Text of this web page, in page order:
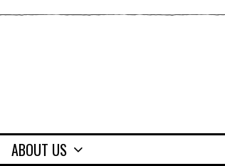
ABOUT US